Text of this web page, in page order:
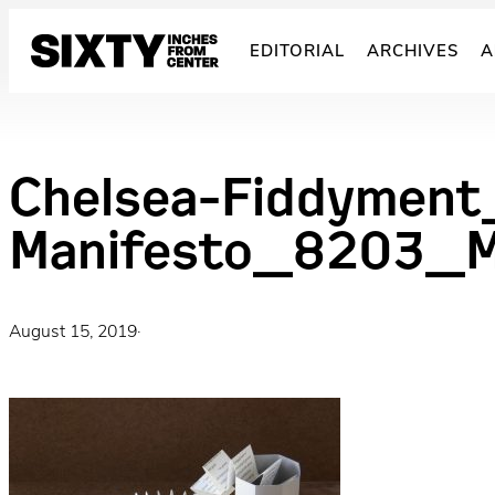
EDITORIAL ARCHIVES
Chelsea-
August 15, 2019·